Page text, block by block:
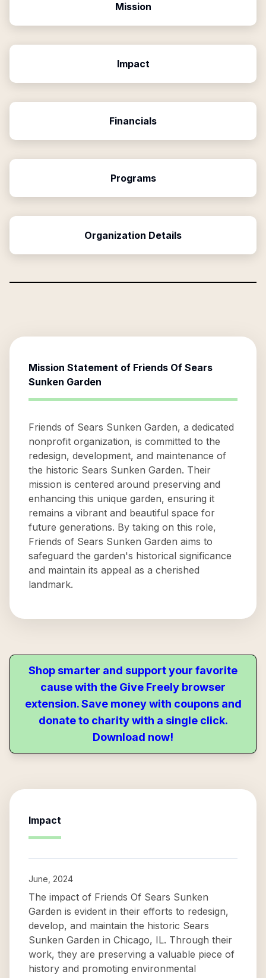
Mission
Impact
Financials
Programs
Organization Details
Mission Statement of Friends Of Sears
Sunken Garden
Friends of Sears Sunken Garden, a dedicated
nonprofit organization, is committed to the
redesign, development, and maintenance of
the historic Sears Sunken Garden. Their
mission is centered around preserving and
enhancing this unique garden, ensuring it
remains a vibrant and beautiful space for
future generations. By taking on this role,
Friends of Sears Sunken Garden aims to
safeguard the garden's historical significance
and maintain its appeal as a cherished
landmark.
Shop smarter and support your favorite
cause with the Give Freely browser
extension. Save money with coupons and
donate to charity with a single click.
Download now!
Impact
June, 2024
The impact of Friends Of Sears Sunken
Garden is evident in their efforts to redesign,
develop, and maintain the historic Sears
Sunken Garden in Chicago, IL. Through their
work, they are preserving a valuable piece of
history and promoting environmental